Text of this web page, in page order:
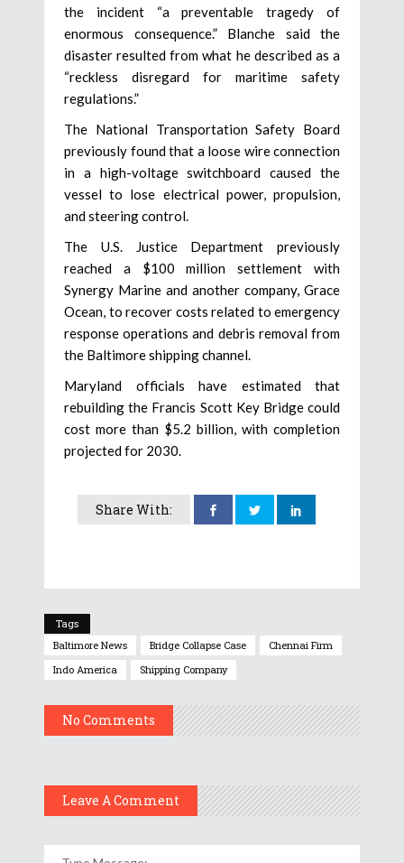
the incident “a preventable tragedy of
enormous consequence.” Blanche said the
disaster resulted from what he described as a
“reckless disregard for maritime safety
regulations.”
The National Transportation Safety Board
previously found that a loose wire connection
in a high-voltage switchboard caused the
vessel to lose electrical power, propulsion,
and steering control.
The U.S. Justice Department previously
reached a $100 million settlement with
Synergy Marine and another company, Grace
Ocean, to recover costs related to emergency
response operations and debris removal from
the Baltimore shipping channel.
Maryland officials have estimated that
rebuilding the Francis Scott Key Bridge could
cost more than $5.2 billion, with completion
projected for 2030.
Share With:
Tags
Baltimore News
Bridge Collapse Case
Chennai Firm
Indo America
Shipping Company
No Comments
Leave A Comment